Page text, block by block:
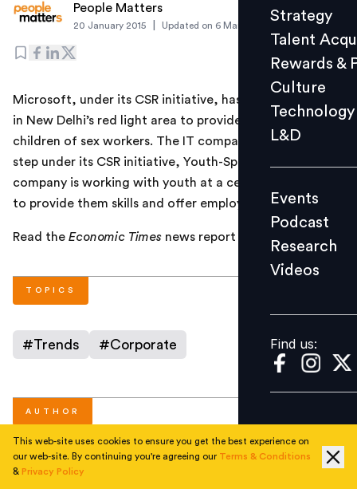
Culture
L&D
Events
Videos
Find us:
Strategy
Talent
Rewards &
Culture
Technology
L&D
Events
Podcast
Research
Videos
Find us:
People Matters
20 January 2015 Updated on 6 March 2019
Microsoft, under its CSR initiative, has set up a centre
in New Delhi’s red light area to provide employment to
children of sex workers. The IT company has taken this
step under its CSR initiative, Youth-Spark initiative. The
company is working with youth at a centre for children
to provide them skills and offer employment.
Read the Economic Times news report
TOPICS
#Trends #Corporate
AUTHOR
People Matters
This web-site uses cookies to ensure you get the best experience on
our web-site. By continuing you're agreeing our Terms & Conditions
& Privacy Policy